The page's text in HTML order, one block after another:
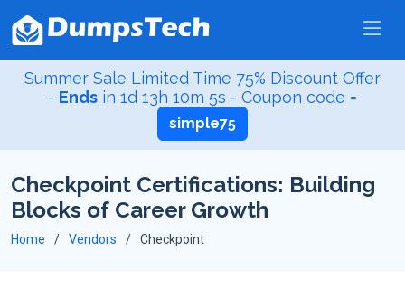
Summer Sale Limited Time 75% Discount Offer
- Ends in 1d 13h 10m 5s - Coupon code =
simple75
Checkpoint Certifications: Building
Blocks of Career Growth
Home Vendors Checkpoint